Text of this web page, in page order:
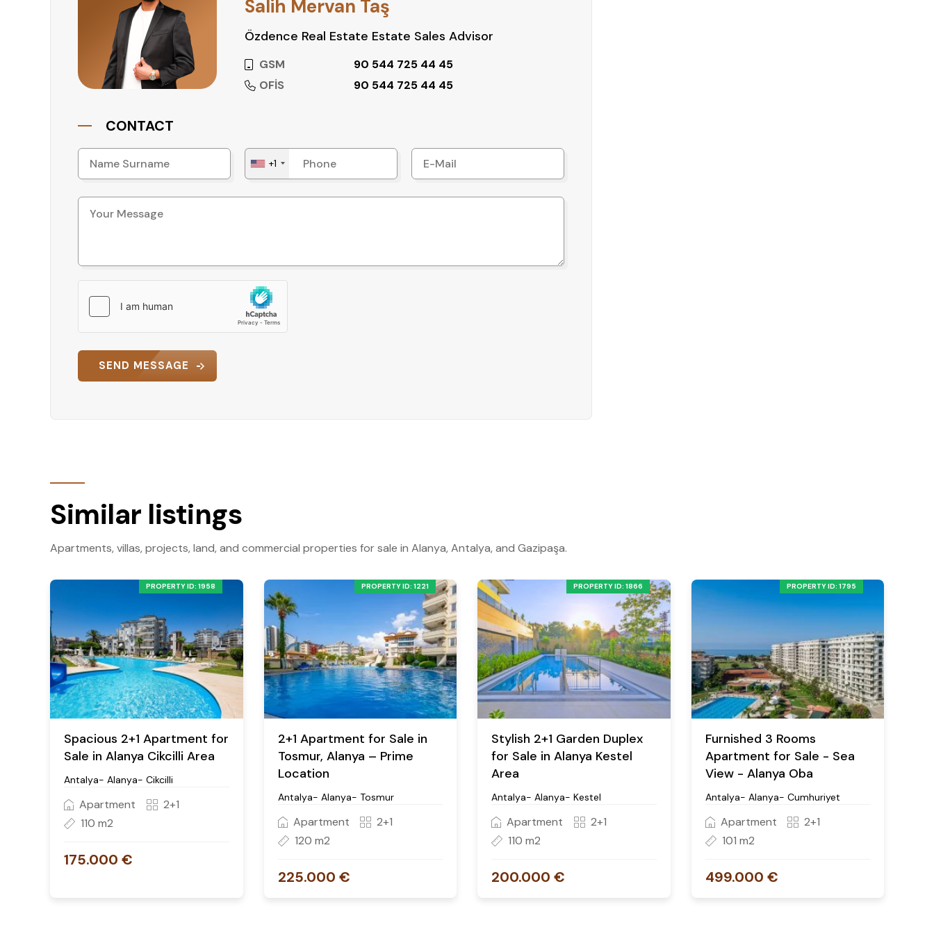
Salih Mervan Taş
Özdence Real Estate Estate Sales Advisor
GSM
90 544 725 44 45
OFİS
90 544 725 44 45
CONTACT
+1
SEND MESSAGE
Similar listings
Apartments, villas, projects, land, and commercial properties for sale in Alanya, Antalya, and Gazipaşa.
PROPERTY ID: 1958
Spacious 2+1 Apartment for
Sale in Alanya Cikcilli Area
Antalya- Alanya- Cikcilli
Apartment
2+1
110 m2
175.000 €
PROPERTY ID: 1221
2+1 Apartment for Sale in
Tosmur, Alanya – Prime
Location
Antalya- Alanya- Tosmur
Apartment
2+1
120 m2
225.000 €
PROPERTY ID: 1866
Stylish 2+1 Garden Duplex
for Sale in Alanya Kestel
Area
Antalya- Alanya- Kestel
Apartment
2+1
110 m2
200.000 €
PROPERTY ID: 1795
Furnished 3 Rooms
Apartment for Sale - Sea
View - Alanya Oba
Antalya- Alanya- Cumhuriyet
Apartment
2+1
101 m2
499.000 €